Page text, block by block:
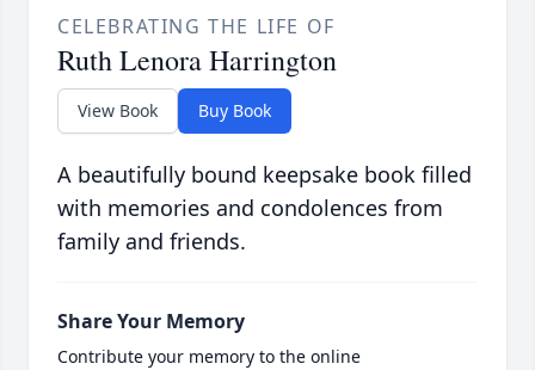
CELEBRATING THE LIFE OF
Ruth Lenora Harrington
View Book Buy Book
A beautifully bound keepsake book filled
with memories and condolences from
family and friends.
Share Your Memory
Contribute your memory to the online